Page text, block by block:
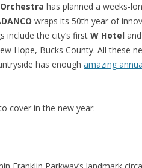
has planned a weeks-
wraps its 50th year of
include the city’s first W Hotel
Hope, Bucks County. All these
has enough amazing
cover in the new year: